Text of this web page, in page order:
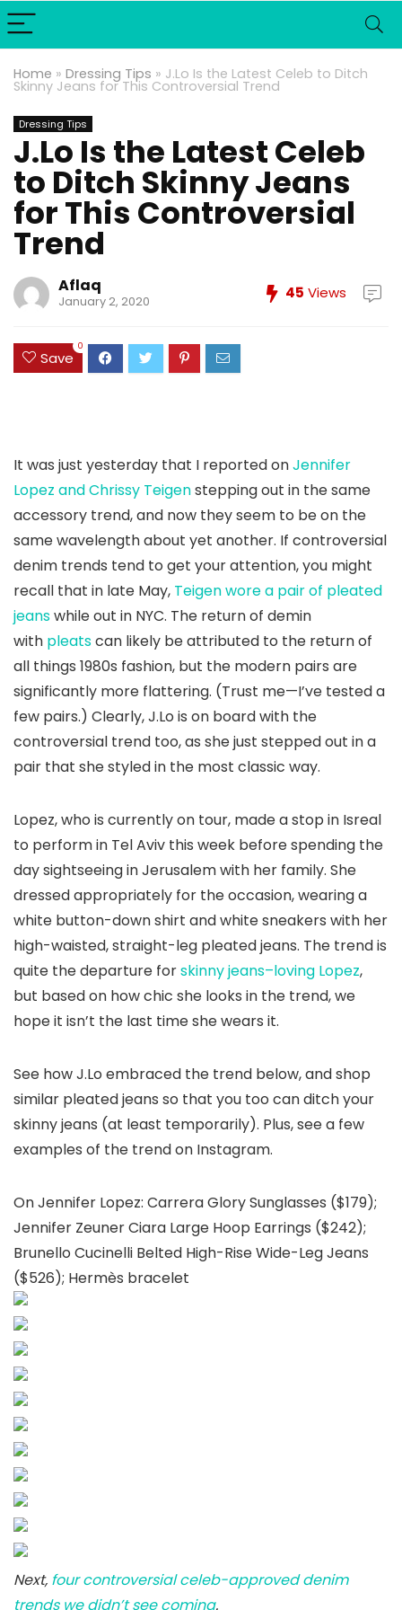
Home » Dressing Tips » J.Lo Is the Latest Celeb to Ditch
Skinny Jeans for This Controversial Trend
Dressing Tips
J.Lo Is the Latest Celeb
to Ditch Skinny Jeans
for This Controversial
Trend
Aflaq
January 2, 2020 45 Views
Save
0
It was just yesterday that I reported onJennifer
Lopez and Chrissy Teigenstepping out in the same
accessory trend, and now they seem to be on the
same wavelength about yet another. If controversial
denim trends tend to get your attention, you might
recall that in late May, Teigen wore a pair of pleated
jeanswhile out in NYC. The return of demin
with pleatscan likely be attributed to the return of
all things 1980s fashion, but the modern pairs are
significantly more flattering. (Trust me—I’ve tested a
few pairs.) Clearly, J.Lo is on board with the
controversial trend too, as she just stepped out in a
pair that she styled in the most classic way.
Lopez, who is currently on tour, made a stop in Isreal
to perform in Tel Aviv this week before spending the
day sightseeing in Jerusalem with her family. She
dressed appropriately for the occasion, wearing a
white button-down shirt and white sneakers with her
high-waisted, straight-leg pleated jeans. The trend is
quite the departure forskinny jeans–loving Lopez,
but based on how chic she looks in the trend, we
hope it isn’t the last time she wears it.
See how J.Lo embraced the trend below, and shop
similar pleated jeans so that you too can ditch your
skinny jeans (at least temporarily). Plus, see a few
examples of the trend on Instagram.
On Jennifer Lopez: Carrera Glory Sunglasses ($179);
Jennifer Zeuner Ciara Large Hoop Earrings ($242);
Brunello Cucinelli Belted High-Rise Wide-Leg Jeans
($526); Hermès bracelet
Next, four controversial celeb-approved denim
trends we didn’t see coming.